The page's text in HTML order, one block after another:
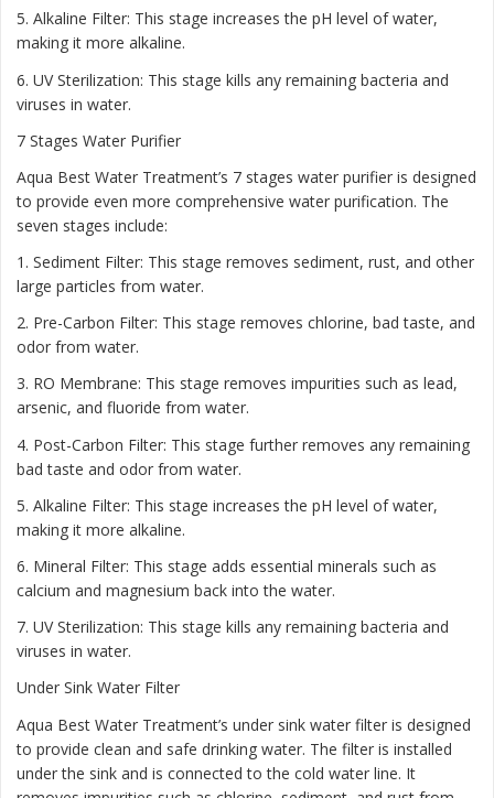
5. Alkaline Filter: This stage increases the pH level of water,
making it more alkaline.
6. UV Sterilization: This stage kills any remaining bacteria and
viruses in water.
7 Stages Water Purifier
Aqua Best Water Treatment’s 7 stages water purifier is designed
to provide even more comprehensive water purification. The
seven stages include:
1. Sediment Filter: This stage removes sediment, rust, and other
large particles from water.
2. Pre-Carbon Filter: This stage removes chlorine, bad taste, and
odor from water.
3. RO Membrane: This stage removes impurities such as lead,
arsenic, and fluoride from water.
4. Post-Carbon Filter: This stage further removes any remaining
bad taste and odor from water.
5. Alkaline Filter: This stage increases the pH level of water,
making it more alkaline.
6. Mineral Filter: This stage adds essential minerals such as
calcium and magnesium back into the water.
7. UV Sterilization: This stage kills any remaining bacteria and
viruses in water.
Under Sink Water Filter
Aqua Best Water Treatment’s under sink water filter is designed
to provide clean and safe drinking water. The filter is installed
under the sink and is connected to the cold water line. It